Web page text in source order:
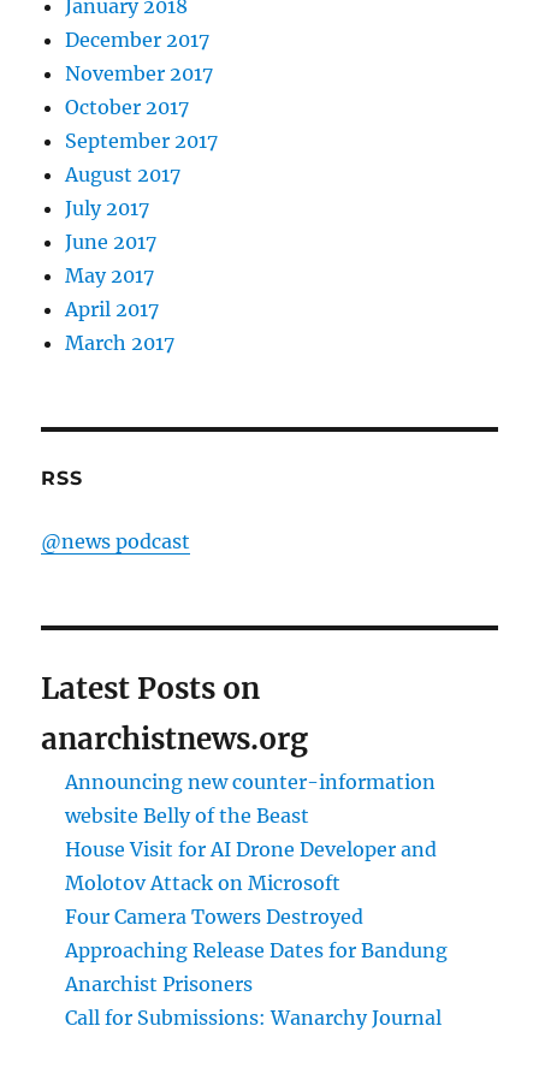
January 2018
December 2017
November 2017
October 2017
September 2017
August 2017
July 2017
June 2017
May 2017
April 2017
March 2017
RSS
@news podcast
Latest Posts on
anarchistnews.org
Announcing new counter-information
website Belly of the Beast
House Visit for AI Drone Developer and
Molotov Attack on Microsoft
Four Camera Towers Destroyed
Approaching Release Dates for Bandung
Anarchist Prisoners
Call for Submissions: Wanarchy Journal